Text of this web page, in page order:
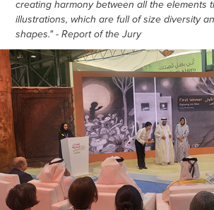
creating harmony between all the elements
illustrations, which are full of size diversity
shapes." - Report of the Jury